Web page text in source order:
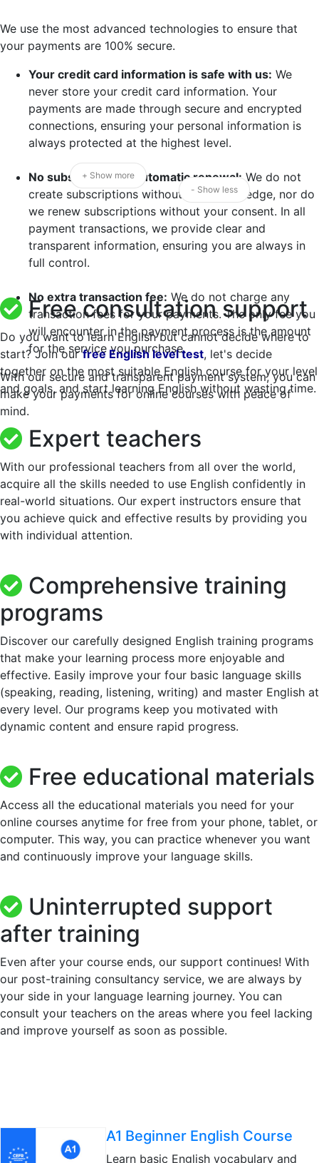
We use the most advanced technologies to ensure that
your payments are 100% secure.
Your credit card information is safe with us: We
never store your credit card information. Your
payments are made through secure and encrypted
connections, ensuring your personal information is
always protected at the highest level.
No subscription or automatic renewal: We do not
create subscriptions without your knowledge, nor do
we renew subscriptions without your consent. In all
payment transactions, we provide clear and
transparent information, ensuring you are always in
full control.
No extra transaction fee: We do not charge any
transaction fees for your payments. The only fee you
will encounter in the payment process is the amount
for the service you purchase.
With our secure and transparent payment system, you can
make your payments for online courses with peace of
mind.
+ Show more
- Show less
Free consultation support
Do you want to learn English but cannot decide where to
start? Join ourfree English level test, let's decide
together on the most suitable English course for your level
and goals, and start learning English without wasting time.
Expert teachers
With our professional teachers from all over the world,
acquire all the skills needed to use English confidently in
real-world situations. Our expert instructors ensure that
you achieve quick and effective results by providing you
with individual attention.
Comprehensive training
programs
Discover our carefully designed English training programs
that make your learning process more enjoyable and
effective. Easily improve your four basic language skills
(speaking, reading, listening, writing) and master English at
every level. Our programs keep you motivated with
dynamic content and ensure rapid progress.
Free educational materials
Access all the educational materials you need for your
online courses anytime for free from your phone, tablet, or
computer. This way, you can practice whenever you want
and continuously improve your language skills.
Uninterrupted support
after training
Even after your course ends, our support continues! With
our post-training consultancy service, we are always by
your side in your language learning journey. You can
consult your teachers on the areas where you feel lacking
and improve yourself as soon as possible.
A1 Beginner English Course
Learn basic English vocabulary and